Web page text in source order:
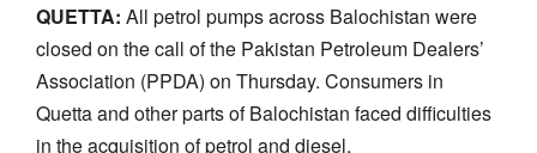
QUETTA: All petrol pumps across Balochistan were
closed on the call of the Pakistan Petroleum Dealers’
Association (PPDA) on Thursday. Consumers in
Quetta and other parts of Balochistan faced difficulties
in the acquisition of petrol and diesel.